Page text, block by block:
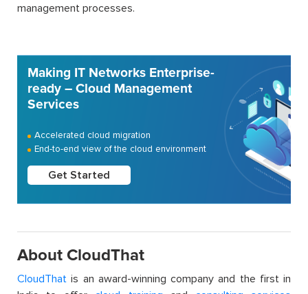
management processes.
Making IT Networks Enterprise-
ready – Cloud Management
Services
Accelerated cloud migration
End-to-end view of the cloud environment
Get Started
About CloudThat
CloudThat is an award-winning company and the first in